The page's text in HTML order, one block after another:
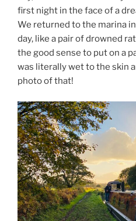
first night in the face of a
We returned to the marina
day, like a pair of drowned
the good sense to put on a
was literally wet to the skin
photo of that!